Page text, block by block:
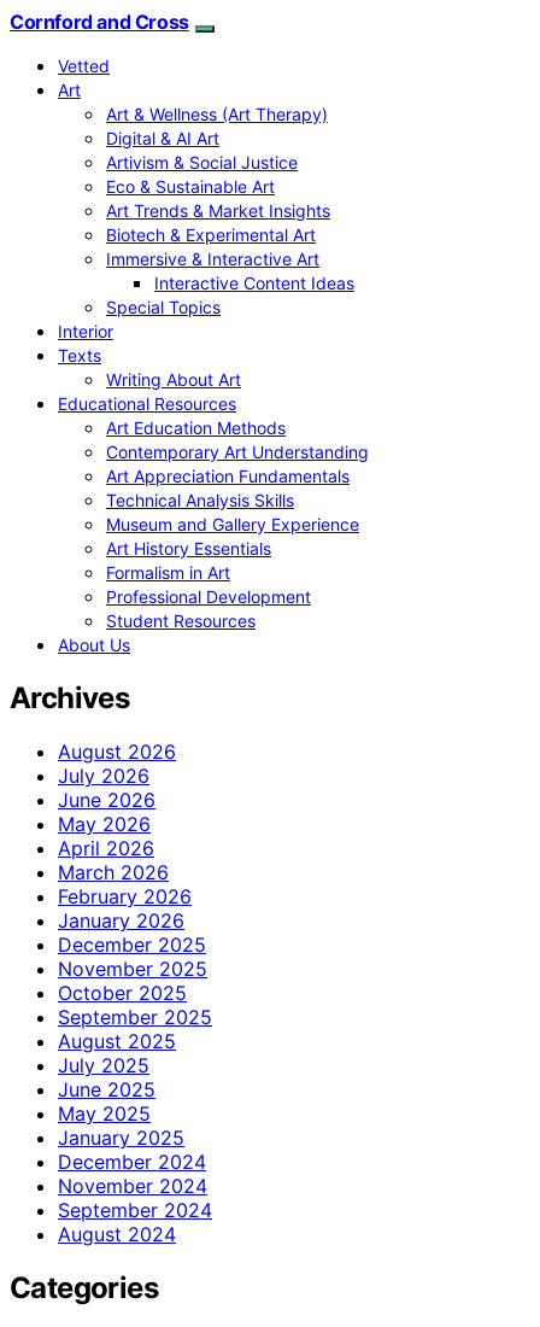
Cornford and Cross
Vetted
Art
Art & Wellness (Art Therapy)
Digital & AI Art
Artivism & Social Justice
Eco & Sustainable Art
Art Trends & Market Insights
Biotech & Experimental Art
Immersive & Interactive Art
Interactive Content Ideas
Special Topics
Interior
Texts
Writing About Art
Educational Resources
Art Education Methods
Contemporary Art Understanding
Art Appreciation Fundamentals
Technical Analysis Skills
Museum and Gallery Experience
Art History Essentials
Formalism in Art
Professional Development
Student Resources
About Us
Archives
August 2026
July 2026
June 2026
May 2026
April 2026
March 2026
February 2026
January 2026
December 2025
November 2025
October 2025
September 2025
August 2025
July 2025
June 2025
May 2025
January 2025
December 2024
November 2024
September 2024
August 2024
Categories